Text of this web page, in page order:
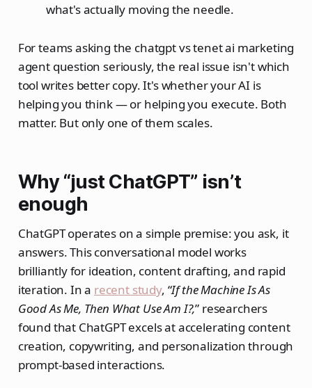
what's actually moving the needle.
For teams asking the chatgpt vs tenet ai marketing
agent question seriously, the real issue isn't which
tool writes better copy. It's whether your AI is
helping you think — or helping you execute. Both
matter. But only one of them scales.
Why “just ChatGPT” isn’t
enough
ChatGPT operates on a simple premise: you ask, it
answers. This conversational model works
brilliantly for ideation, content drafting, and rapid
iteration. In a recent study, “If the Machine Is As
Good As Me, Then What Use Am I?,” researchers
found that ChatGPT excels at accelerating content
creation, copywriting, and personalization through
prompt-based interactions.